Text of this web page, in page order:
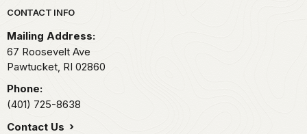
Park footer
CONTACT INFO
Mailing Address:
67 Roosevelt Ave
Pawtucket, RI 02860
Phone:
(401) 725-8638
Contact Us